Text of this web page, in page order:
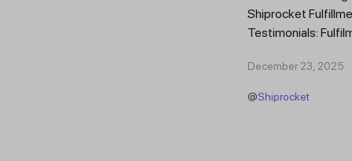
Shiprocket
Testimonials:
Fulfilment...
December 23, 2025
@Shiprocket